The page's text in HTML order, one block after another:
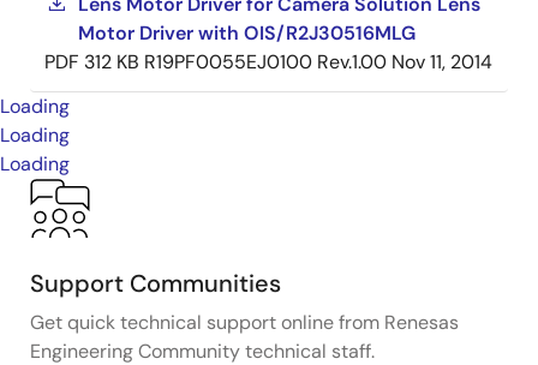
Motor Driver with OIS/R2J30516MLG
PDF 312 KB R19PF0055EJ0100 Rev.1.00 Nov 11, 2014
Loading
Loading
Loading
Support Communities
Get quick technical support online from Renesas
Engineering Community technical staff.